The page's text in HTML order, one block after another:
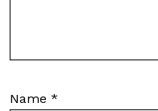
Name *